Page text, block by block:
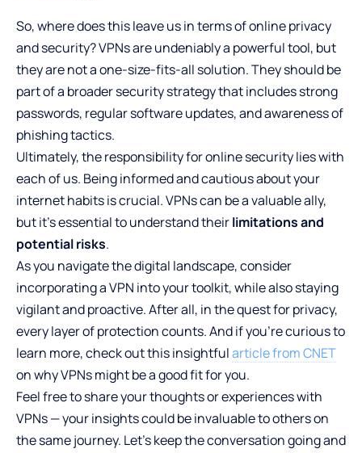
So, where does this leave us in terms of online privacy
and security? VPNs are undeniably a powerful tool, but
they are not a one-size-fits-all solution. They should be
part of a broader security strategy that includes strong
passwords, regular software updates, and awareness of
phishing tactics.
Ultimately, the responsibility for online security lies with
each of us. Being informed and cautious about your
internet habits is crucial. VPNs can be a valuable ally,
but it’s essential to understand theirlimitations and
potential risks.
As you navigate the digital landscape, consider
incorporating a VPN into your toolkit, while also staying
vigilant and proactive. After all, in the quest for privacy,
every layer of protection counts. And if you’re curious to
learn more, check out this insightfularticle from CNET
on why VPNs might be a good fit for you.
Feel free to share your thoughts or experiences with
VPNs — your insights could be invaluable to others on
the same journey. Let’s keep the conversation going and